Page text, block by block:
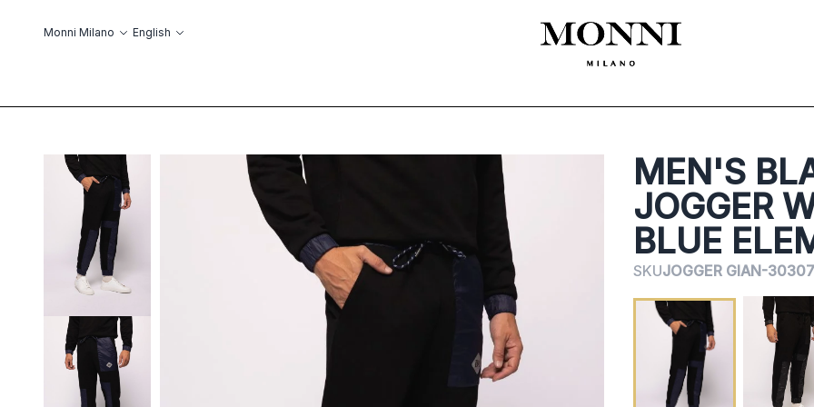
Monni Milano Language
English
MEN'S
JOGGER
BLUE
SKUJOGGER GIAN-